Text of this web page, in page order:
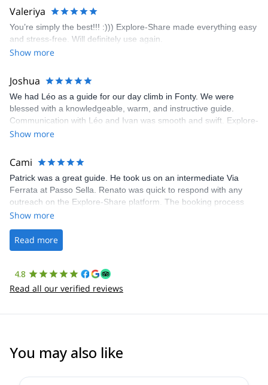
area. The weather was perfect, no direct sun and cool enough to
enjoy the climbs. Explore-Share made booking an outdoor
climbing experience in Lisbon extremely easy. Luis, our guide,
was fantastic, and the platform’s organization was flawless.
Valeriya
You’re simply the best!!! :))) Explore-Share made everything easy
and stress-free. Will definitely use again.
Show more
Joshua
We had Léo as a guide for our day climb in Fonty. We were
blessed with a knowledgeable, warm, and instructive guide.
Communication with Léo and Ivan was smooth and swift. Explore-
Share was excellent in arranging everything for our day climb.
making our adventure stress-free.
Show more
Cami
Patrick was a great guide. He took us on an intermediate Via
Ferrata at Passo Sella. Renato was quick to respond with any
outreach on the Explore-Share platform. The booking process
was straightforward, and once Patrick was confirmed, all went
the platform.
Show more
Read more
4.8
Read all our verified reviews
You may also like